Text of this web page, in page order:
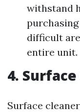
withstand
difficult
entire unit.
4.
Surface